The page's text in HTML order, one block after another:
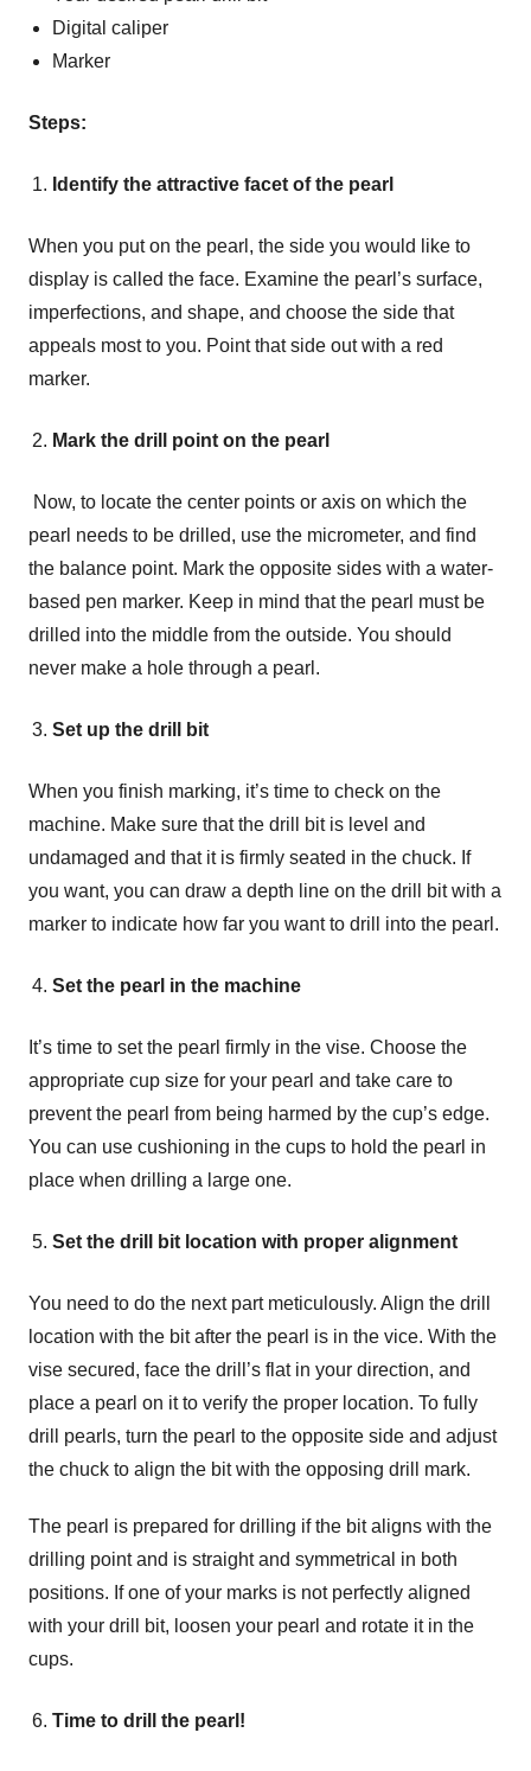
Digital caliper
Marker
Steps:
Identify the attractive facet of the pearl
When you put on the pearl, the side you would like to
display is called the face. Examine the pearl’s surface,
imperfections, and shape, and choose the side that
appeals most to you. Point that side out with a red
marker.
Mark the drill point on the pearl
Now, to locate the center points or axis on which the
pearl needs to be drilled, use the micrometer, and find
the balance point. Mark the opposite sides with a water-
based pen marker. Keep in mind that the pearl must be
drilled into the middle from the outside. You should
never make a hole through a pearl.
Set up the drill bit
When you finish marking, it’s time to check on the
machine. Make sure that the drill bit is level and
undamaged and that it is firmly seated in the chuck. If
you want, you can draw a depth line on the drill bit with a
marker to indicate how far you want to drill into the pearl.
Set the pearl in the machine
It’s time to set the pearl firmly in the vise. Choose the
appropriate cup size for your pearl and take care to
prevent the pearl from being harmed by the cup’s edge.
You can use cushioning in the cups to hold the pearl in
place when drilling a large one.
Set the drill bit location with proper alignment
You need to do the next part meticulously. Align the drill
location with the bit after the pearl is in the vice. With the
vise secured, face the drill’s flat in your direction, and
place a pearl on it to verify the proper location. To fully
drill pearls, turn the pearl to the opposite side and adjust
the chuck to align the bit with the opposing drill mark.
The pearl is prepared for drilling if the bit aligns with the
drilling point and is straight and symmetrical in both
positions. If one of your marks is not perfectly aligned
with your drill bit, loosen your pearl and rotate it in the
cups.
Time to drill the pearl!